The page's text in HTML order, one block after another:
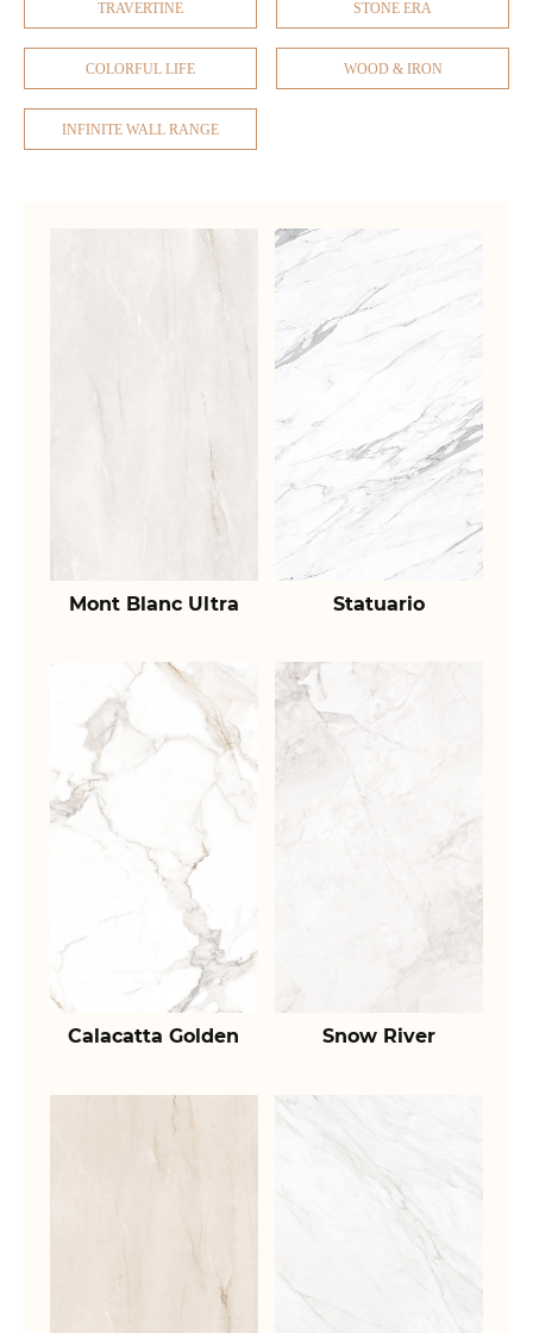
TRAVERTINE STONE ERA
COLORFUL LIFE WOOD & IRON
INFINITE WALL RANGE
Mont Blanc Ultra Statuario
Calacatta Golden Snow River